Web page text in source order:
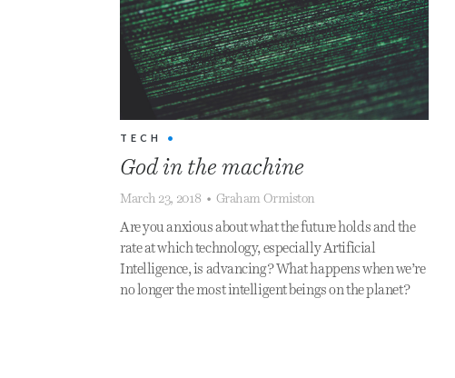
TECH •
God in the machine
March 23, 2018 • Graham Ormiston
Are you anxious about what the future holds and the
rate at which technology, especially Artificial
Intelligence, is advancing? What happens when we’re
no longer the most intelligent beings on the planet?